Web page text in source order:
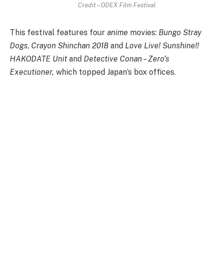
Credit – ODEX Film Festival
This festival features four anime movies: Bungo Stray
Dogs, Crayon Shinchan 2018 and Love Live! Sunshine!!
HAKODATE Unit and Detective Conan – Zero’s
Executioner, which topped Japan’s box offices.